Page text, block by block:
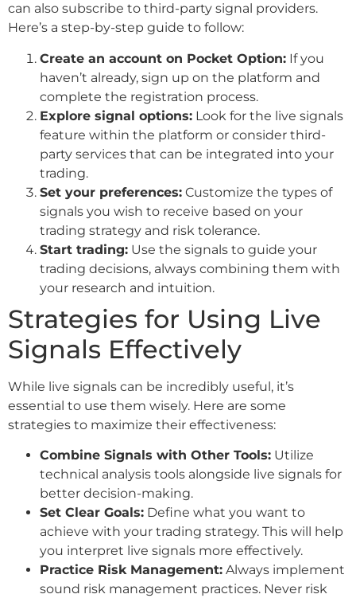
can also subscribe to third-party signal providers.
Here’s a step-by-step guide to follow:
Create an account on Pocket Option: If you
haven’t already, sign up on the platform and
complete the registration process.
Explore signal options: Look for the live signals
feature within the platform or consider third-
party services that can be integrated into your
trading.
Set your preferences: Customize the types of
signals you wish to receive based on your
trading strategy and risk tolerance.
Start trading: Use the signals to guide your
trading decisions, always combining them with
your research and intuition.
Strategies for Using Live
Signals Effectively
While live signals can be incredibly useful, it’s
essential to use them wisely. Here are some
strategies to maximize their effectiveness:
Combine Signals with Other Tools: Utilize
technical analysis tools alongside live signals for
better decision-making.
Set Clear Goals: Define what you want to
achieve with your trading strategy. This will help
you interpret live signals more effectively.
Practice Risk Management: Always implement
sound risk management practices. Never risk